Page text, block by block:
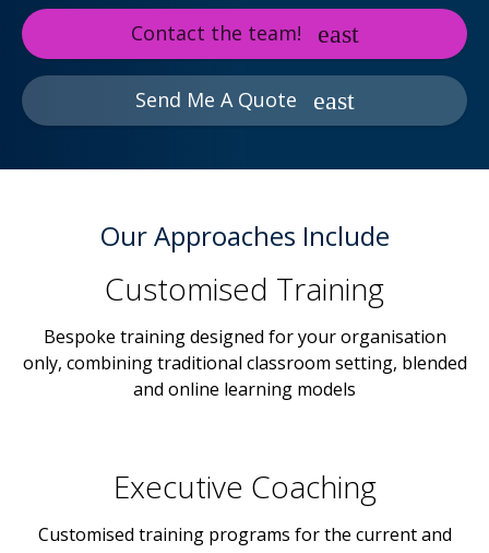
Contact the team!
Send Me A Quote
Our Approaches Include
Customised Training
Bespoke training designed for your organisation
only, combining traditional classroom setting, blended
and online learning models
Executive Coaching
Customised training programs for the current and